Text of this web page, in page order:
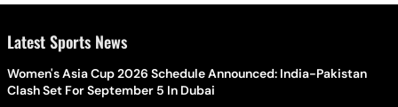
Latest Sports News
Women's Asia Cup 2026 Schedule Announced: India-Pakistan
Clash Set For September 5 In Dubai